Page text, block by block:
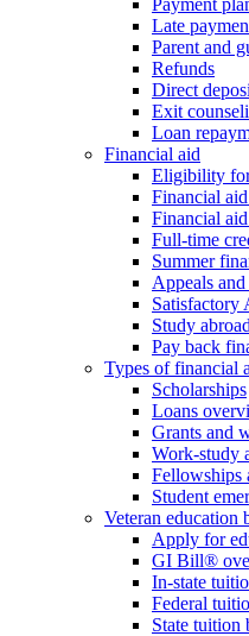
Payment
Late
Parent and
Refunds
Direct
Exit
Loan
Financial aid
Eligibility
Financial aid
Financial
Full-time
Summer
Appeals
Satisfactory
Study
Pay back
Types of financial
Scholarships
Loans
Grants and
Work-study
Fellowships
Student
Veteran education
Apply for
GI Bill®
In-state
Federal
State tuition